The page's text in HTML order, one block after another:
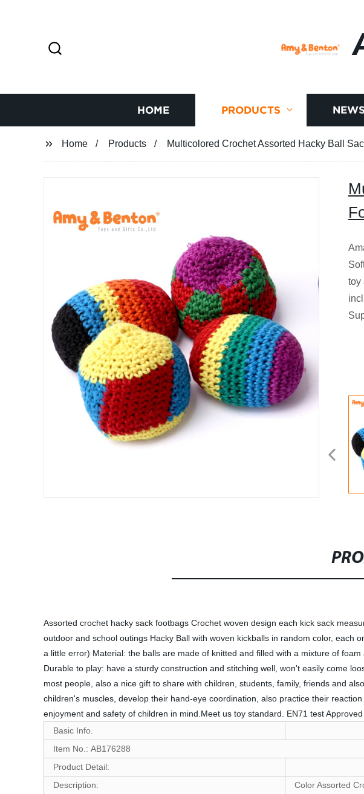
HOME PRODUCTS NEWS
Home Products Multicolored Crochet Assorted Hacky Ball
toy
Assorted crochet hacky sack footbags Crochet woven design each kick sack
outdoor and school outings Hacky Ball with woven kickballs in random color,
a little error) Material: the balls are made of knitted and filled with a mixture of
Durable to play: have a sturdy construction and stitching well, won't easily come
most people, also a nice gift to share with children, students, family, friends and
children's muscles, develop their hand-eye coordination, also practice their
enjoyment and safety of children in mind.Meet us toy standard. EN71 test
Basic Info.
Item No.: AB176288
Product Detail:
Description:
Color Assorted